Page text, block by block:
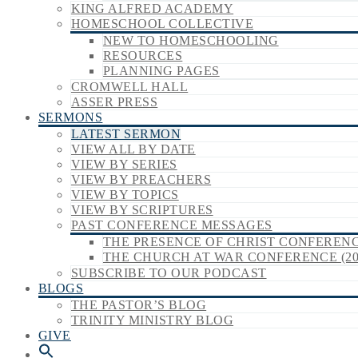
KING ALFRED ACADEMY
HOMESCHOOL COLLECTIVE
NEW TO HOMESCHOOLING
RESOURCES
PLANNING PAGES
CROMWELL HALL
ASSER PRESS
SERMONS
LATEST SERMON
VIEW ALL BY DATE
VIEW BY SERIES
VIEW BY PREACHERS
VIEW BY TOPICS
VIEW BY SCRIPTURES
PAST CONFERENCE MESSAGES
THE PRESENCE OF CHRIST
THE CHURCH AT WAR CONFERENCE
SUBSCRIBE TO OUR PODCAST
BLOGS
THE PASTOR’S BLOG
TRINITY MINISTRY BLOG
GIVE